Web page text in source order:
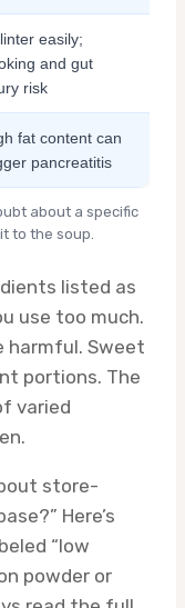
easily;
and gut
risk
fat content can
pancreatitis
about a specific
to the soup.
listed as
use too much.
harmful. Sweet
portions. The
varied
store-
Here’s
“low
powder or